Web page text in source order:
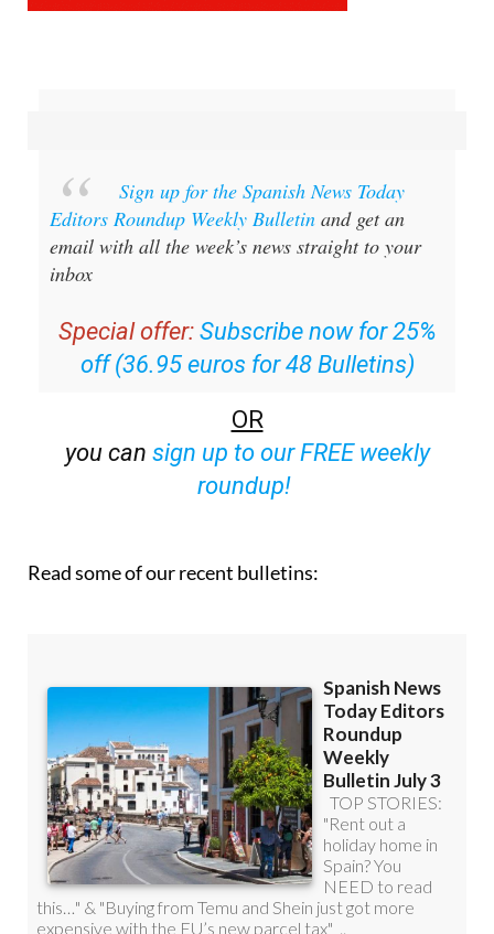
Editors Roundup Weekly Bulletin
and get an
email with all the week’s news straight to your
inbox
off (36.95 euros for 48 Bulletins)
OR
sign up to our FREE weekly
roundup!